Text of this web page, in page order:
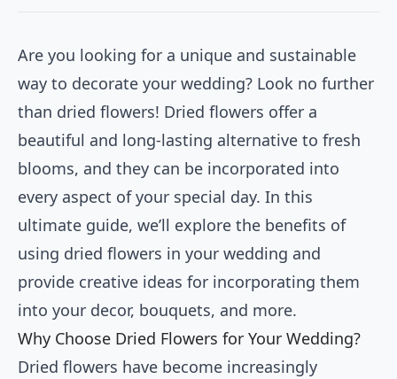
Are you looking for a unique and sustainable
way to decorate your wedding? Look no further
than dried flowers! Dried flowers offer a
beautiful and long-lasting alternative to fresh
blooms, and they can be incorporated into
every aspect of your special day. In this
ultimate guide, we’ll explore the benefits of
using dried flowers in your wedding and
provide creative ideas for incorporating them
into your decor, bouquets, and more.
Why Choose Dried Flowers for Your Wedding?
Dried flowers have become increasingly